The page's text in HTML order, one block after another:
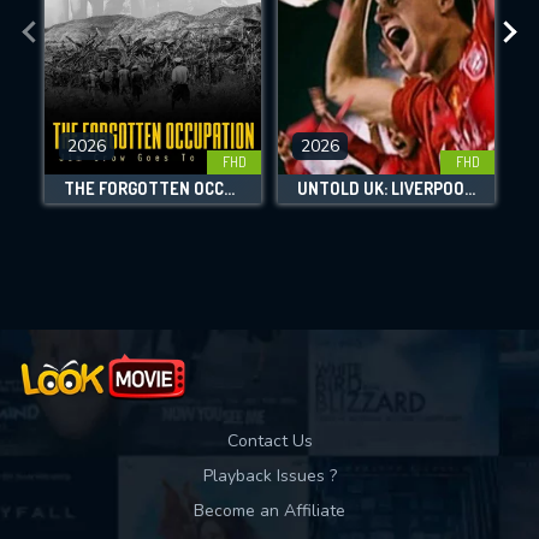
the site.
CHECK FEATURES
DOWNLOAD
FHD
2026
THE FORGOTTEN OCCUPATION: JIM CROW GOES TO HAITI
FHD
2026
UNTOLD UK: LIVERPOOL'S MIRACLE OF ISTANBUL
Contact Us
Playback Issues ?
Become an Affiliate